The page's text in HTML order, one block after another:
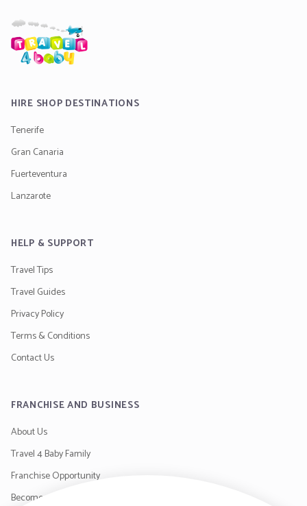
HIRE SHOP DESTINATIONS
Tenerife
Gran Canaria
Fuerteventura
Lanzarote
HELP & SUPPORT
Travel Tips
Travel Guides
Privacy Policy
Terms & Conditions
Contact Us
FRANCHISE AND BUSINESS
About Us
Travel 4 Baby Family
Franchise Opportunity
Become a Supplier